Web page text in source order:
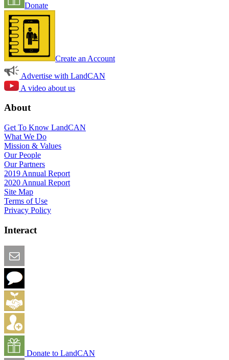
Donate
Create an Account
Advertise with LandCAN
A video about us
About
Get To Know LandCAN
What We Do
Mission & Values
Our People
Our Partners
2019 Annual Report
2020 Annual Report
Site Map
Terms of Use
Privacy Policy
Interact
Donate to LandCAN